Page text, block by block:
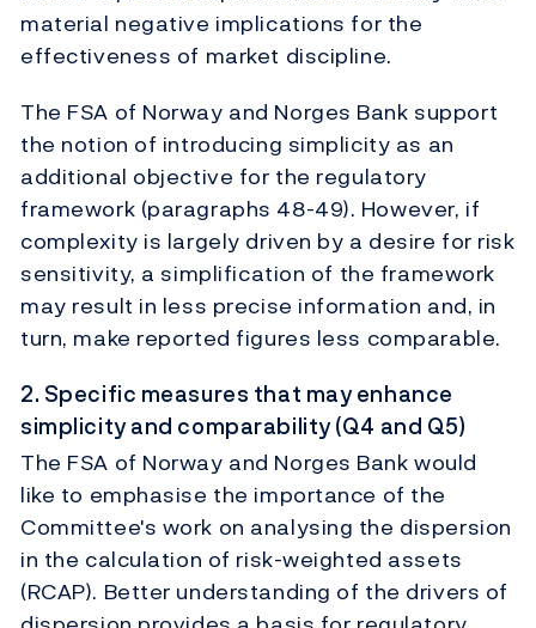
material negative implications for the
effectiveness of market discipline.
The FSA of Norway and Norges Bank support
the notion of introducing simplicity as an
additional objective for the regulatory
framework (paragraphs 48-49). However, if
complexity is largely driven by a desire for risk
sensitivity, a simplification of the framework
may result in less precise information and, in
turn, make reported figures less comparable.
2. Specific measures that may enhance
simplicity and comparability (Q4 and Q5)
The FSA of Norway and Norges Bank would
like to emphasise the importance of the
Committee's work on analysing the dispersion
in the calculation of risk-weighted assets
(RCAP). Better understanding of the drivers of